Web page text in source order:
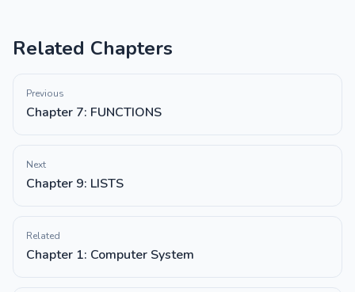
Related Chapters
Previous
Chapter 7: FUNCTIONS
Next
Chapter 9: LISTS
Related
Chapter 1: Computer System